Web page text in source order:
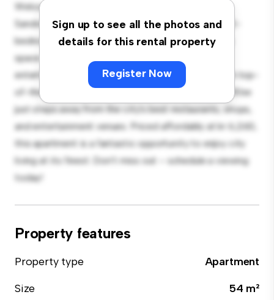
Sign up to see all the photos and
details for this rental property
Register Now
Welcome to your new urban retreat at Nya Bruket,
Sandviken, Gävleborg, Seegatan 7 K! This modern 2-
bedroom apartment offers a stylish and cozy living
space. The open-concept layout is perfect for
entertaining, and the sleek kitchen is equipped with top-
of-the-line appliances. With its prime location, you'll be
just steps away from the city's best restaurants, shops,
and entertainment venues. Priced affordably at kr 6,260,
this apartment is a fantastic opportunity to enjoy city
living at its finest. Don't miss out – schedule a viewing
today!
Property features
Property type
Apartment
Size
54 m²